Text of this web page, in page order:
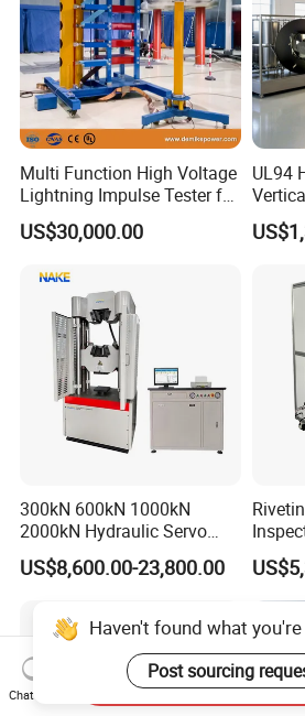
Multi Function High Voltage
Lightning Impulse Tester for
Comprehensive Electrical
Performance Test
US$30,000.00
UL94
300kN 600kN 1000kN
2000kN Hydraulic Servo
Computer Digital Pressure
Material Tensile Metal Cable
Strength Universal Testing
Machine
US$8,600.00-23,800.00
Tester
Haven't found what
Post sourcing
Chat Now
Send